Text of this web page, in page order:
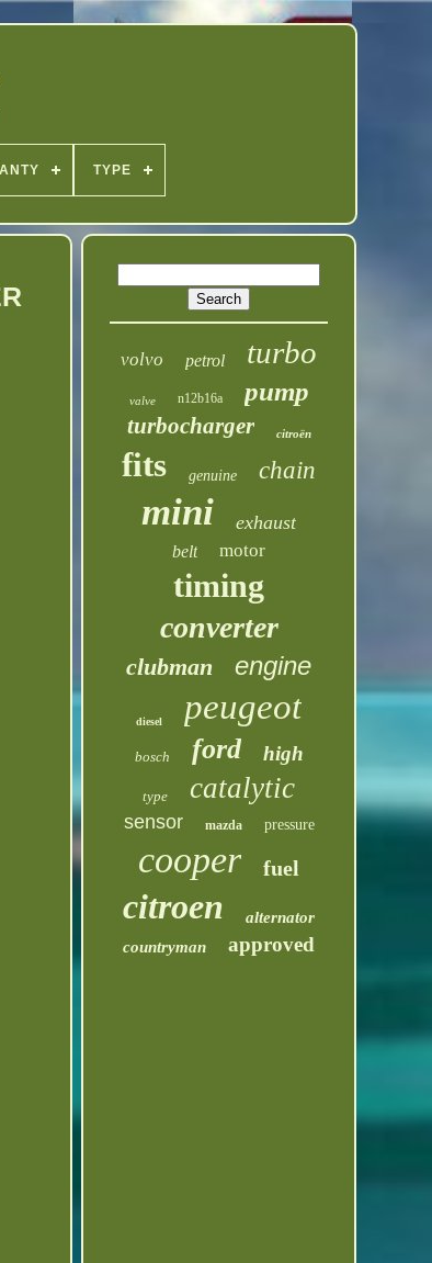
TYPE
volvo petrol turbo
valve n12b16a pump
turbocharger citroën
fits genuine chain
mini exhaust
belt motor
timing
converter
clubman engine
diesel peugeot
bosch ford high
type catalytic
sensor mazda pressure
cooper fuel
citroen
alternator
countryman
approved